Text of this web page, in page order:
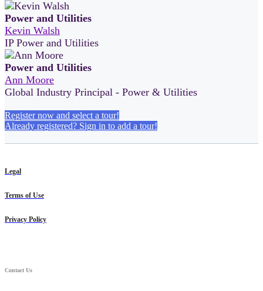
Power and Utilities
Kevin Walsh
IP Power and Utilities
Power and Utilities
Ann Moore
Global Industry Principal - Power & Utilities
Register now and select a tour!
Already registered? Sign in to add a tour!
Legal
Terms of Use
Privacy Policy
Contact Us